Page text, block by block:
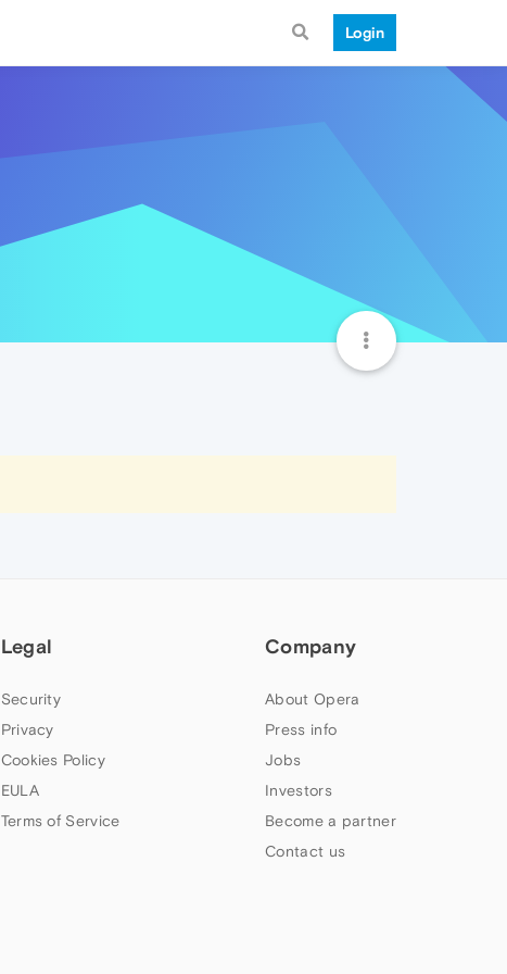
Login
Legal
Security
Privacy
Cookies Policy
EULA
Terms of Service
Company
About Opera
Press info
Jobs
Investors
Become a partner
Contact us